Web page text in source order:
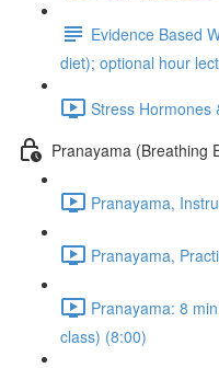
Evidence Based
diet); optional hour
Stress Hormones
Pranayama (Breathing
Pranayama,
Pranayama,
Pranayama: 8
class) (8:00)